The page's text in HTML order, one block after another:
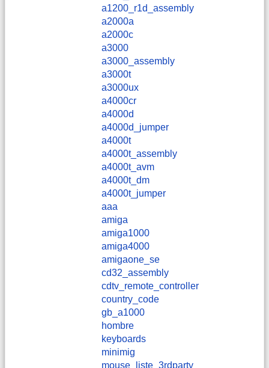
a1200_r1d_assembly
a2000a
a2000c
a3000
a3000_assembly
a3000t
a3000ux
a4000cr
a4000d
a4000d_jumper
a4000t
a4000t_assembly
a4000t_avm
a4000t_dm
a4000t_jumper
aaa
amiga
amiga1000
amiga4000
amigaone_se
cd32_assembly
cdtv_remote_controller
country_code
gb_a1000
hombre
keyboards
minimig
mouse_liste_3rdparty